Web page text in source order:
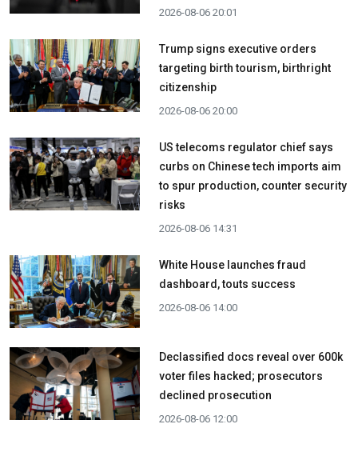
2026-08-06 20:01
Trump signs executive orders
targeting birth tourism, birthright
citizenship
2026-08-06 20:00
US telecoms regulator chief says
curbs on Chinese tech imports aim
to spur production, counter security
risks
2026-08-06 14:31
White House launches fraud
dashboard, touts success
2026-08-06 14:00
Declassified docs reveal over 600k
voter files hacked; prosecutors
declined prosecution
2026-08-06 12:00